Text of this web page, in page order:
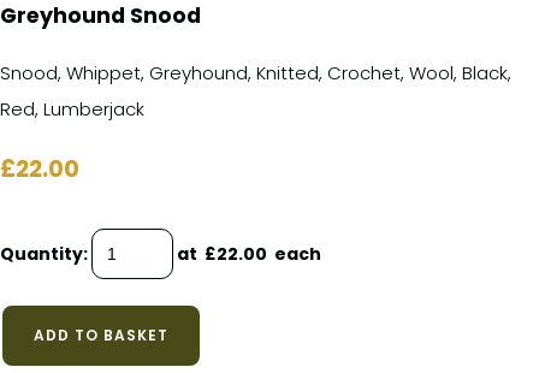
Greyhound Snood
Snood, Whippet, Greyhound, Knitted, Crochet, Wool, Black,
Red, Lumberjack
£22.00
Quantity: at £22.00 each
ADD TO BASKET